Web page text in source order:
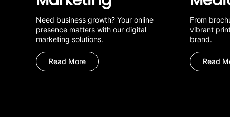
Need business growth? Your online
presence matters with our digital
marketing solutions.
Read More
From
vibrant
brand.
Read